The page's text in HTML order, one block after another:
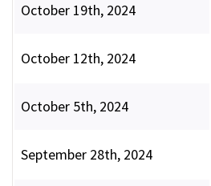
October 19th, 2024
October 12th, 2024
October 5th, 2024
September 28th, 2024